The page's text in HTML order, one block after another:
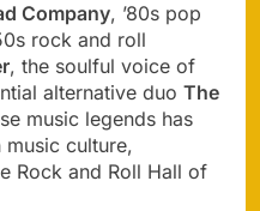
Company, ’80s pop
rock and roll
, the soulful voice of
alternative duo The
music legends has
music culture,
Rock and Roll Hall of